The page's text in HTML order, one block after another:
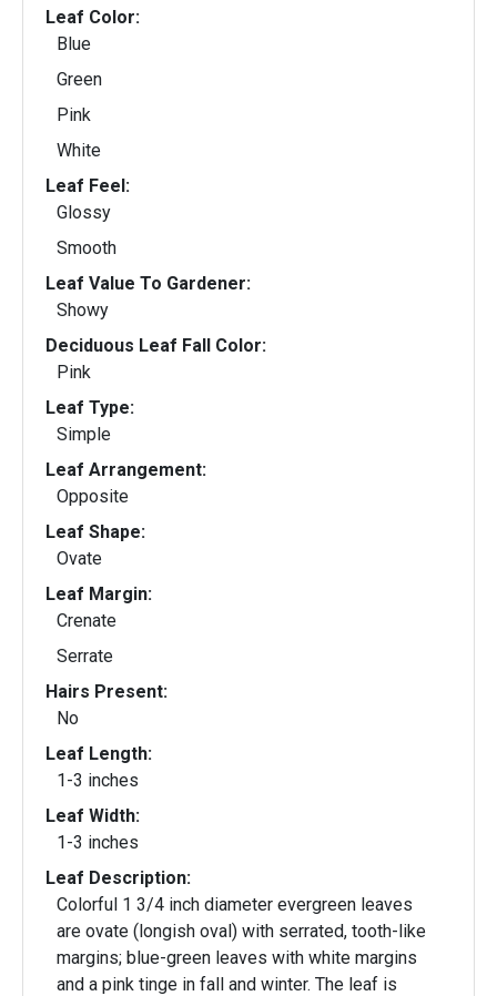
Leaf Color:
Blue
Green
Pink
White
Leaf Feel:
Glossy
Smooth
Leaf Value To Gardener:
Showy
Deciduous Leaf Fall Color:
Pink
Leaf Type:
Simple
Leaf Arrangement:
Opposite
Leaf Shape:
Ovate
Leaf Margin:
Crenate
Serrate
Hairs Present:
No
Leaf Length:
1-3 inches
Leaf Width:
1-3 inches
Leaf Description:
Colorful 1 3/4 inch diameter evergreen leaves
are ovate (longish oval) with serrated, tooth-like
margins; blue-green leaves with white margins
and a pink tinge in fall and winter. The leaf is